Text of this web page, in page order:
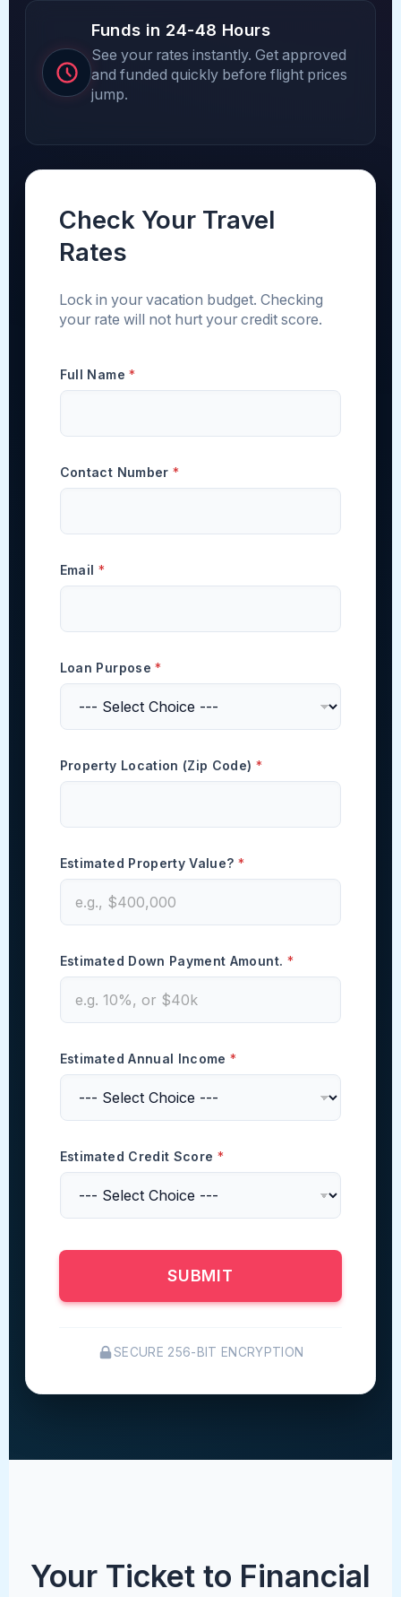
Funds in 24-48 Hours
See your rates instantly. Get approved
and funded quickly before flight prices
jump.
Check Your Travel
Rates
Lock in your vacation budget. Checking
your rate will not hurt your credit score.
Full Name*
Contact Number *
Email *
Loan Purpose*
Property Location (Zip Code) *
a
y
e
C
o
e
*
Estimated Property Value? *
Estimated Down Payment Amount. *
Estimated Annual Income*
Estimated Credit Score *
SUBMIT
SECURE 256-BIT ENCRYPTION
Your Ticket to Financial